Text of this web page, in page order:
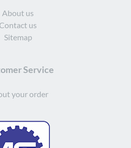
About us
Contact us
Sitemap
Service
your order